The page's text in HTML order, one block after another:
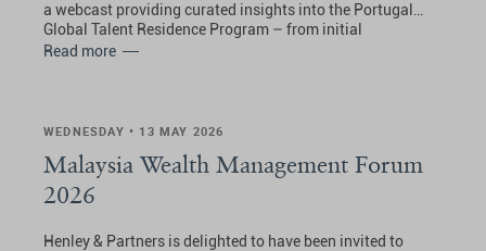
a webcast providing curated insights into the Portugal
Global Talent Residence Program – from initial
application through to obtaining Portuguese residence.
Read more
WEDNESDAY • 13 MAY 2026
Malaysia Wealth Management Forum
2026
Henley & Partners is delighted to have been invited to